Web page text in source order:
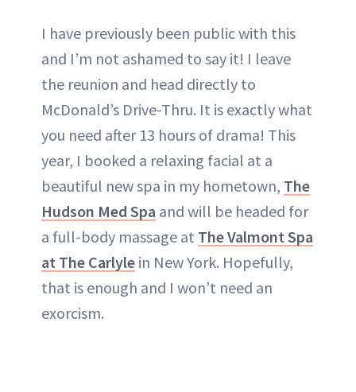
I have previously been public with this
and I’m not ashamed to say it! I leave
the reunion and head directly to
McDonald’s Drive-Thru. It is exactly what
you need after 13 hours of drama! This
year, I booked a relaxing facial at a
beautiful new spa in my hometown, The
Hudson Med Spa and will be headed for
a full-body massage at The Valmont Spa
at The Carlyle in New York. Hopefully,
that is enough and I won’t need an
exorcism.